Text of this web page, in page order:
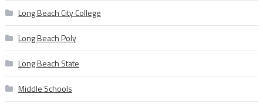
Long Beach City College
Long Beach Poly
Long Beach State
Middle Schools